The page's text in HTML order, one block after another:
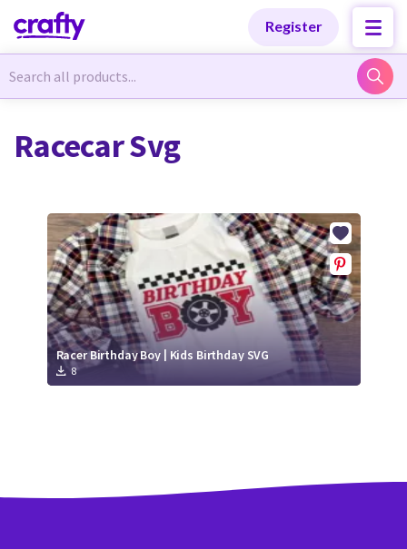
Register
Newest Designs
Free Products
Tutorials
Newest Designs
Free Products
Tutorials
Racecar Svg
Racer Birthday Boy | Kids Birthday SVG
8